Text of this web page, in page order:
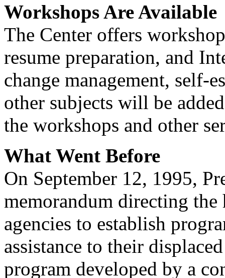
Workshops Are Available
The Center offers
resume preparation, and
change management, self-
other subjects will be
the workshops and other
What Went Before
On September 12, 1995,
memorandum directing the
agencies to establish
assistance to their
program developed by a